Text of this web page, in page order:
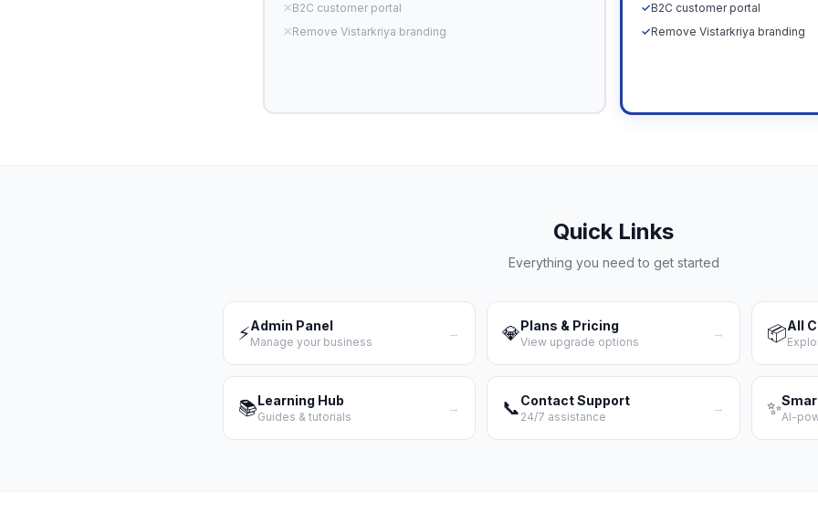
✕B2C customer portal
✕Remove Vistarkriya branding
✓B2C customer portal
✓Remove Vistarkriya branding
Quick Links
Everything you need to get started
⚡Admin Panel
Manage your business
→ 💎Plans & Pricing
View upgrade options
→ 📦All
📚Learning Hub
Guides & tutorials
→ 📞Contact Support
24/7 assistance
→ ✨AI-